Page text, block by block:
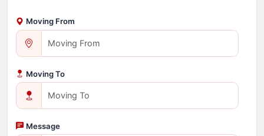
Moving From
Moving To
Message